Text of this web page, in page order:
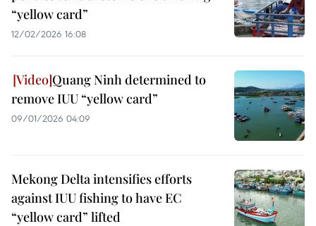
“yellow card”
12/02/2026 16:08
Quang Ninh determined to
remove IUU “yellow card”
09/01/2026 04:09
Mekong Delta intensifies efforts
against IUU fishing to have EC
“yellow card” lifted